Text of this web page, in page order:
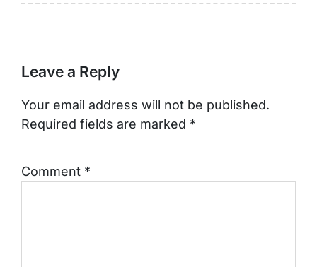
Leave a Reply
Your email address will not be published.
Required fields are marked *
Comment *